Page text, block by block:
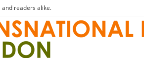
readers alike.